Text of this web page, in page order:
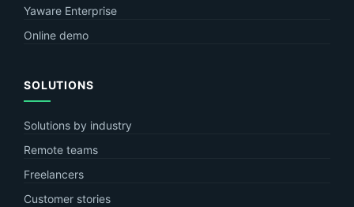
Yaware Enterprise
Online demo
SOLUTIONS
Solutions by industry
Remote teams
Freelancers
Customer stories